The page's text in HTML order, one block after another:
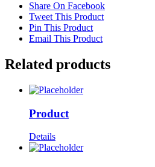
Share On Facebook
Tweet This Product
Pin This Product
Email This Product
Related products
Product
Details